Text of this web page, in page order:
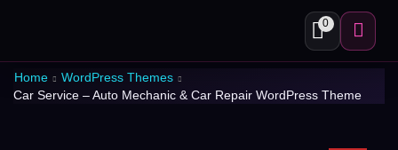
0
Home
WordPress Themes
Car Service – Auto Mechanic & Car Repair WordPress Theme